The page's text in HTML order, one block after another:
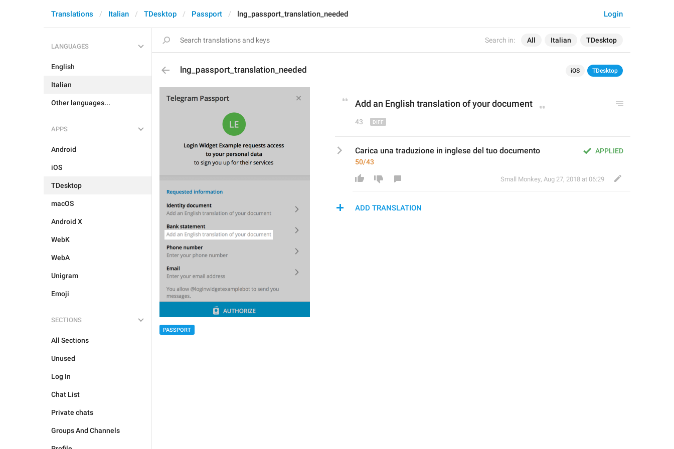
Search in: All Italian TDesktop
Login
Translations Italian TDesktop Passport lng_passport_translation_needed
LANGUAGES
English
Italian
Other languages...
APPS
Android
iOS
TDesktop
macOS
Android X
WebK
WebA
Unigram
Emoji
SECTIONS
All Sections
Unused
Log In
Chat List
Private chats
Groups And Channels
lng_passport_translation_needed iOS TDesktop
PASSPORT
Add an English translation of your document
43
APPLIED
Carica una traduzione in inglese del tuo documento
50/43
Small Monkey, Aug 27, 2018 at 06:29
ADD TRANSLATION